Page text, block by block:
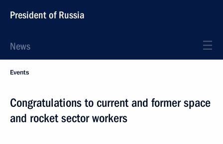
President of Russia
News
Events
Congratulations to current and former space
and rocket sector workers